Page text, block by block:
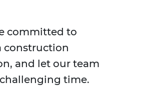
committed to
construction
and let our team
time.